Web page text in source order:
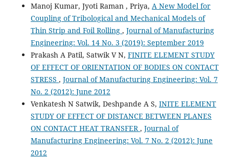
Manoj Kumar, Jyoti Raman , Priya, A New Model for
Coupling of Tribological and Mechanical Models of
Thin Strip and Foil Rolling , Journal of Manufacturing
Engineering: Vol. 14 No. 3 (2019): September 2019
Prakash A Patil, Satwik V N, FINITE ELEMENT STUDY
OF EFFECT OF ORIENTATION OF BODIES ON CONTACT
STRESS , Journal of Manufacturing Engineering: Vol. 7
No. 2 (2012): June 2012
Venkatesh N Satwik, Deshpande A S, INITE ELEMENT
STUDY OF EFFECT OF DISTANCE BETWEEN PLANES
ON CONTACT HEAT TRANSFER, Journal of
Manufacturing Engineering: Vol. 7 No. 2 (2012): June
2012